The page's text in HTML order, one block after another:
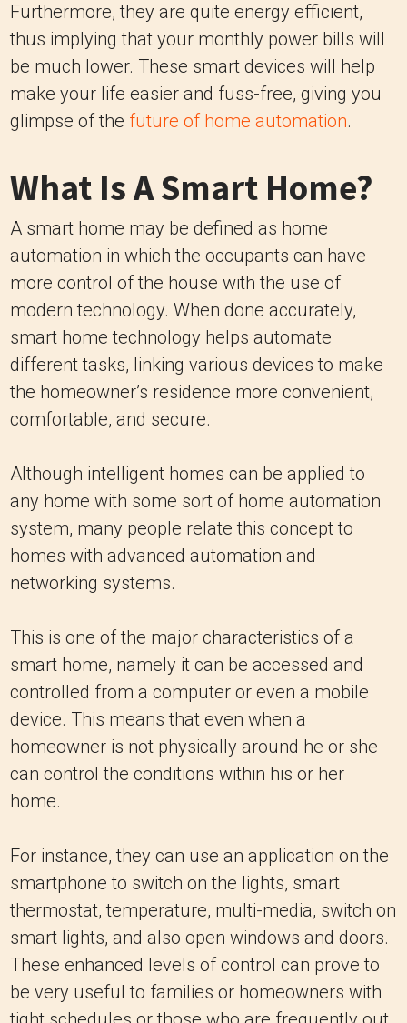
Furthermore, they are quite energy efficient,
thus implying that your monthly power bills will
be much lower. These smart devices will help
make your life easier and fuss-free, giving you
glimpse of the future of home automation.
What Is A Smart Home?
A smart home may be defined as home
automation in which the occupants can have
more control of the house with the use of
modern technology. When done accurately,
smart home technology helps automate
different tasks, linking various devices to make
the homeowner’s residence more convenient,
comfortable, and secure.
Although intelligent homes can be applied to
any home with some sort of home automation
system, many people relate this concept to
homes with advanced automation and
networking systems.
This is one of the major characteristics of a
smart home, namely it can be accessed and
controlled from a computer or even a mobile
device. This means that even when a
homeowner is not physically around he or she
can control the conditions within his or her
home.
For instance, they can use an application on the
smartphone to switch on the lights, smart
thermostat, temperature, multi-media, switch on
smart lights, and also open windows and doors.
These enhanced levels of control can prove to
be very useful to families or homeowners with